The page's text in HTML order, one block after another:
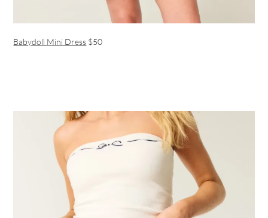
Babydoll Mini Dress $50